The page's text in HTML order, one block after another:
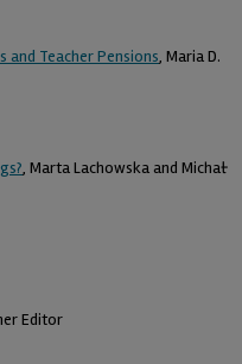
and Teacher Pensions, Maria D.
, Marta Lachowska and Michał
Editor